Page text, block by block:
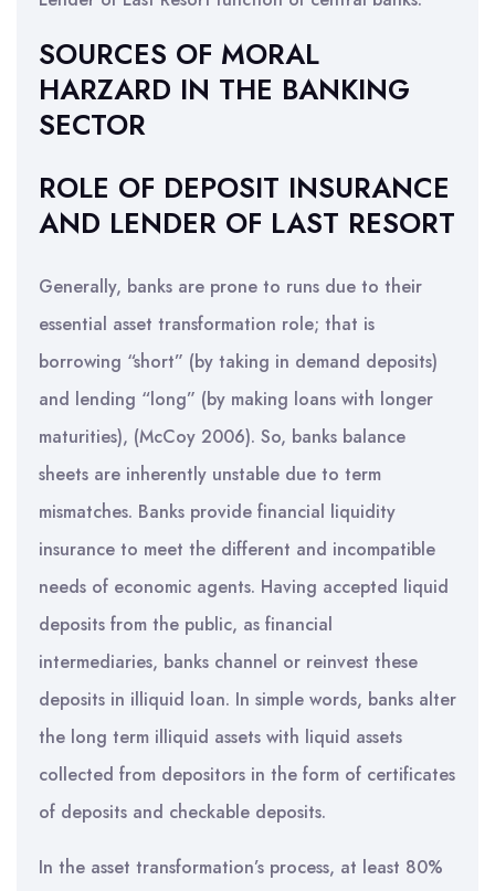
SOURCES OF MORAL
HARZARD IN THE BANKING
SECTOR
ROLE OF DEPOSIT INSURANCE
AND LENDER OF LAST RESORT
Generally, banks are prone to runs due to their
essential asset transformation role; that is
borrowing “short” (by taking in demand deposits)
and lending “long” (by making loans with longer
maturities), (McCoy 2006). So, banks balance
sheets are inherently unstable due to term
mismatches. Banks provide financial liquidity
insurance to meet the different and incompatible
needs of economic agents. Having accepted liquid
deposits from the public, as financial
intermediaries, banks channel or reinvest these
deposits in illiquid loan. In simple words, banks alter
the long term illiquid assets with liquid assets
collected from depositors in the form of certificates
of deposits and checkable deposits.
In the asset transformation’s process, at least 80%